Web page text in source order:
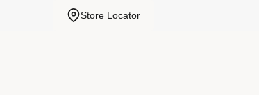
Store Locator